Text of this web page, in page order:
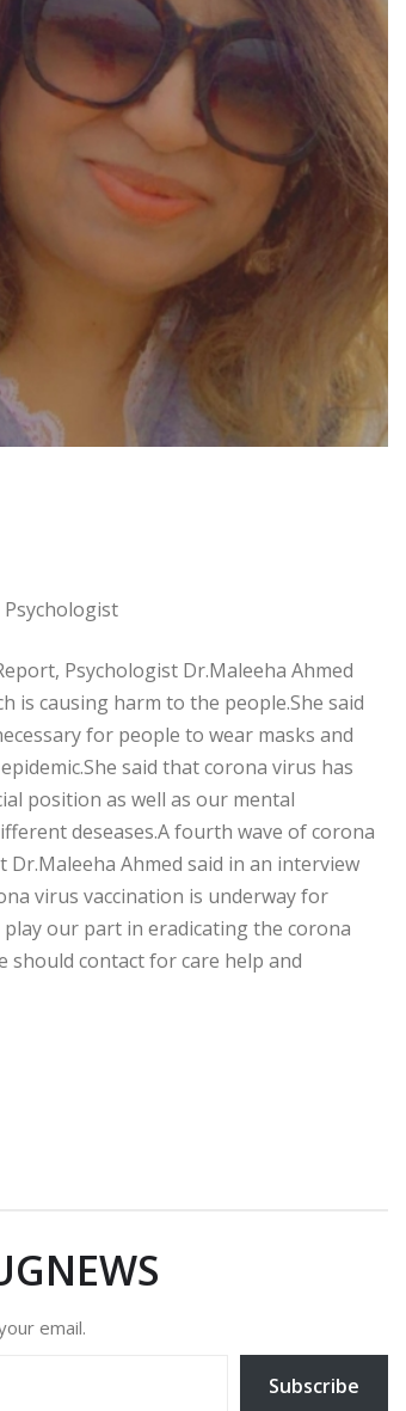
Psychologist Dr.Maleeha Ahmed
is causing harm to the people.She said
for people to wear masks and
said that corona virus has
position as well as our mental
deseases.A fourth wave of corona
Ahmed said in an interview
virus vaccination is underway for
our part in eradicating the corona
should contact for care help and
email.
Subscribe